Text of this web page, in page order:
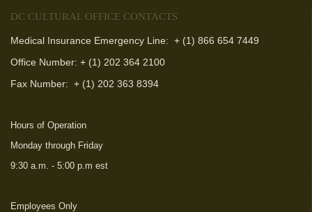
DC CULTURAL OFFICE CONTACTS
Medical Insurance Emergency Line: + (1) 866 654 7449
Office Number: + (1) 202 364 2100
Fax Number: + (1) 202 363 8394
Hours of Operation
Monday through Friday
9:30 a.m. - 5:00 p.m est
Employees Only